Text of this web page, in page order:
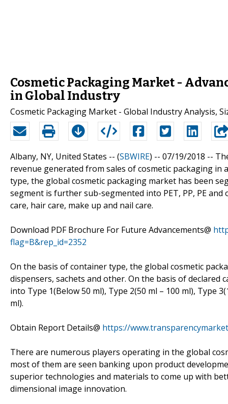
Cosmetic Packaging Market -
in Global Industry
Cosmetic Packaging Market - Global Industry Analysis,
Albany, NY, United States -- (SBWIRE) -- 07/19/2018 --
revenue generated from sales of cosmetic packaging
type, the global cosmetic packaging market has been
segment is further sub-segmented into PET, PP, PE
care, hair care, make up and nail care.
Download PDF Brochure For Future Advancements@
flag=B&rep_id=2352
On the basis of container type, the global cosmetic
dispensers, sachets and other. On the basis of
into Type 1(Below 50 ml), Type 2(50 ml – 100 ml), Type
ml).
Obtain Report Details@ https://
There are numerous players operating in the global
most of them are seen banking upon product
superior technologies and materials to come up with
dimensional image innovation.